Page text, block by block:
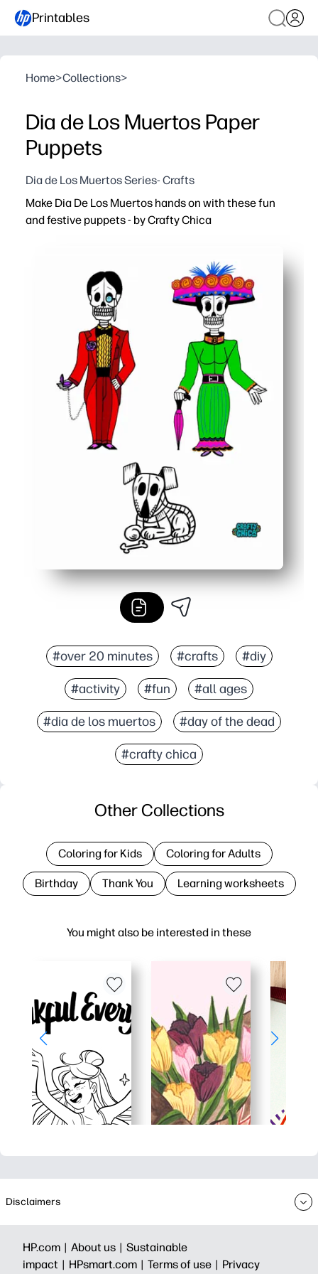
Printables
Home>Collections>
Dia de Los Muertos Paper
Puppets
Dia de Los Muertos Series- Crafts
Make Dia De Los Muertos hands on with these fun
and festive puppets - by Crafty Chica
#over 20 minutes #crafts #diy
#activity #fun #all ages
#dia de los muertos #day of the dead
#crafty chica
You might also be interested in these
Other Collections
Coloring for Kids Coloring for Adults
Birthday Thank You Learning worksheets
Disclaimers
HP.com | About us | Sustainable
impact | HPsmart.com | Terms of use | Privacy